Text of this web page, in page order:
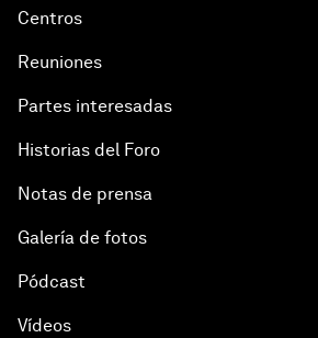
Centros
Reuniones
Partes interesadas
Historias del Foro
Notas de prensa
Galería de fotos
Pódcast
Vídeos